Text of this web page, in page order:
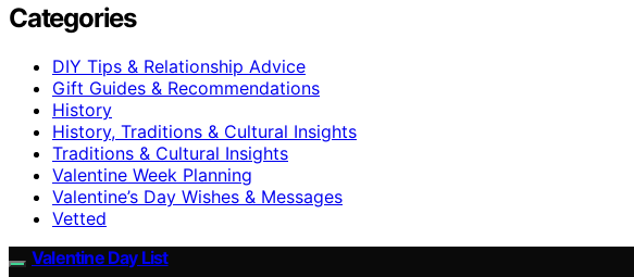
Categories
DIY Tips & Relationship Advice
Gift Guides & Recommendations
History
History, Traditions & Cultural Insights
Traditions & Cultural Insights
Valentine Week Planning
Valentine’s Day Wishes & Messages
Vetted
Valentine Day List